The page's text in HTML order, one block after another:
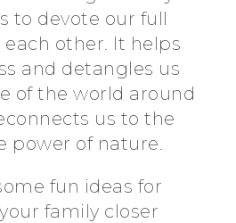
to devote our full
other. It helps
and detangles us
of the world around
us to the
power of nature.
fun ideas for
family closer